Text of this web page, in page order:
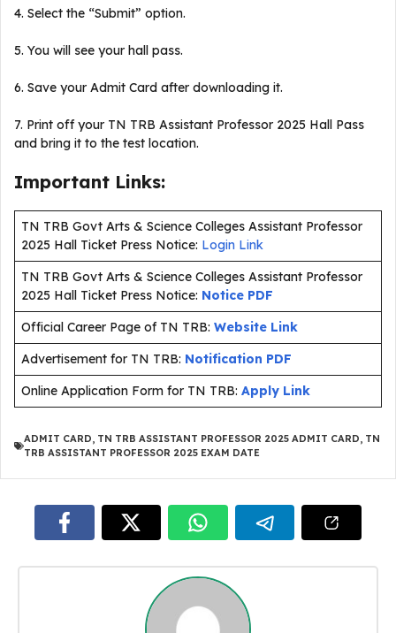
4. Select the “Submit” option.
5. You will see your hall pass.
6. Save your Admit Card after downloading it.
7. Print off your TN TRB Assistant Professor 2025 Hall Pass
and bring it to the test location.
Important Links:
TN TRB Govt Arts & Science Colleges Assistant Professor
2025 Hall Ticket Press Notice: Login Link
TN TRB Govt Arts & Science Colleges Assistant Professor
2025 Hall Ticket Press Notice: Notice PDF
Official Career Page of TN TRB: Website Link
Advertisement for TN TRB: Notification PDF
Online Application Form for TN TRB: Apply Link
ADMIT CARD, TN TRB ASSISTANT PROFESSOR 2025 ADMIT CARD, TN
TRB ASSISTANT PROFESSOR 2025 EXAM DATE